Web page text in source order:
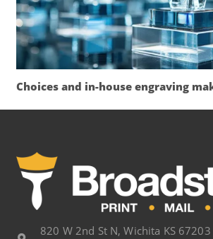
Choices and in-house engraving
820 W 2nd St N, Wichita KS 67203